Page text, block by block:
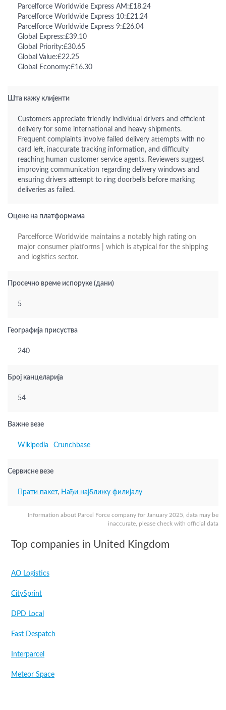
Information about Parcel Force company for January 2025, data may be
inaccurate, please check with official data
Parcelforce Worldwide Express AM:£18.24
Parcelforce Worldwide Express 10:£21.24
Parcelforce Worldwide Express 9:£26.04
Global Express:£39.10
Global Priority:£30.65
Global Value:£22.25
Global Economy:£16.30
Шта кажу клијенти
Customers appreciate friendly individual drivers and efficient
delivery for some international and heavy shipments.
Frequent complaints involve failed delivery attempts with no
card left, inaccurate tracking information, and difficulty
reaching human customer service agents. Reviewers suggest
improving communication regarding delivery windows and
ensuring drivers attempt to ring doorbells before marking
deliveries as failed.
Оцене на платформама
Parcelforce Worldwide maintains a notably high rating on
major consumer platforms | which is atypical for the shipping
and logistics sector.
Просечно време испоруке (дани)
5
Географија присуства
240
Број канцеларија
54
Важне везе
Wikipedia Crunchbase
Сервисне везе
Прати пакет, Нађи најближу филијалу
Top companies in United Kingdom
AO Logistics
CitySprint
DPD Local
Fast Despatch
Interparcel
Meteor Space